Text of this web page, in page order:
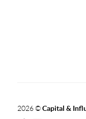
2026©Capital &